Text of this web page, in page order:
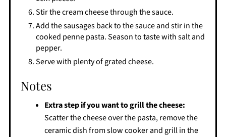
Stir the cream cheese through the sauce.
Add the sausages back to the sauce and stir in the
cooked penne pasta. Season to taste with salt and
pepper.
Serve with plenty of grated cheese.
Notes
Extra step if you want to grill the cheese:
Scatter the cheese over the pasta, remove the
ceramic dish from slow cooker and grill in the